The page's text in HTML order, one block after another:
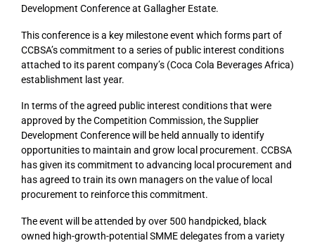
Development Conference at Gallagher Estate.
This conference is a key milestone event which forms part of
CCBSA’s commitment to a series of public interest conditions
attached to its parent company’s (Coca Cola Beverages Africa)
establishment last year.
In terms of the agreed public interest conditions that were
approved by the Competition Commission, the Supplier
Development Conference will be held annually to identify
opportunities to maintain and grow local procurement. CCBSA
has given its commitment to advancing local procurement and
has agreed to train its own managers on the value of local
procurement to reinforce this commitment.
The event will be attended by over 500 handpicked, black
owned high-growth-potential SMME delegates from a variety